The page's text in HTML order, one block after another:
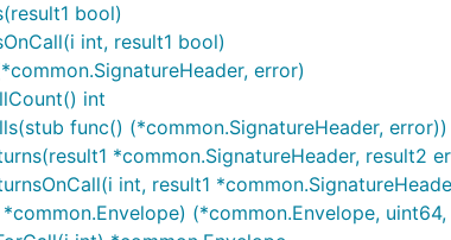
bool)
int, result1 bool)
error)
int
func() (*common.SignatureHeader, error))
*common.SignatureHeader, result2
int, result1
(*common.Envelope, uint64,